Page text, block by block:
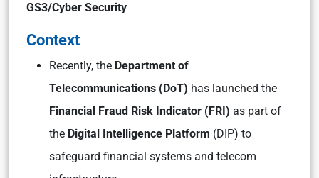
GS3/Cyber Security
Context
Recently, the Department of
Telecommunications (DoT) has launched the
Financial Fraud Risk Indicator (FRI) as part of
the Digital Intelligence Platform (DIP) to
safeguard financial systems and telecom